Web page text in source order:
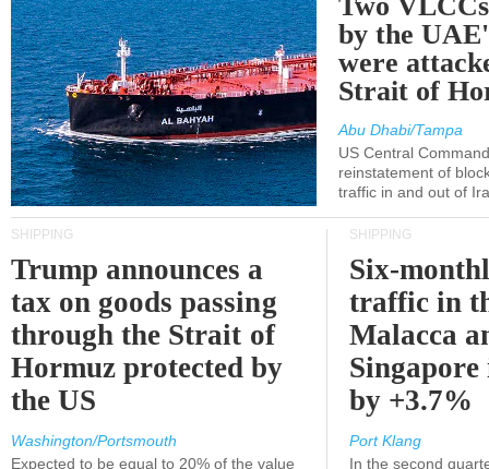
by the
were
Strait of
Abu Dhabi/Tampa
US Central
reinstatement of
traffic in and out of
SHIPPING
Trump announces a
tax on goods passing
through the Strait of
Hormuz protected by
the US
Washington/Portsmouth
Expected to be equal to 20% of the value
SHIPPING
Six-
traffic in
Malacca
Singapore
by +3.7%
Port Klang
In the second